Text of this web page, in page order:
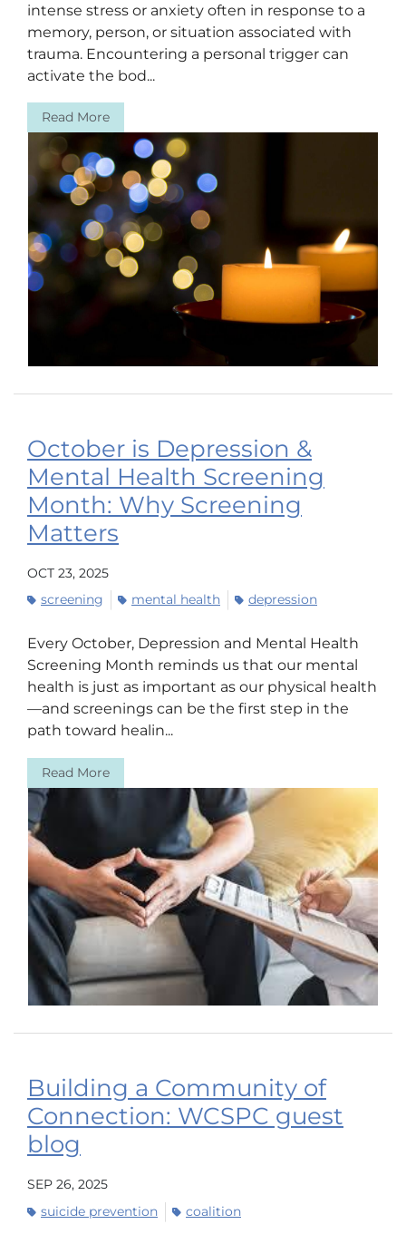
intense stress or anxiety often in response to a
memory, person, or situation associated with
trauma. Encountering a personal trigger can
activate the bod...
Read More
October is Depression &
Mental Health Screening
Month: Why Screening
Matters
OCT 23, 2025
screening
mental health depression
Every October, Depression and Mental Health
Screening Month reminds us that our mental
health is just as important as our physical health
—and screenings can be the first step in the
path toward healin...
Read More
Building a Community of
Connection: WCSPC guest
blog
SEP 26, 2025
suicide prevention
coalition